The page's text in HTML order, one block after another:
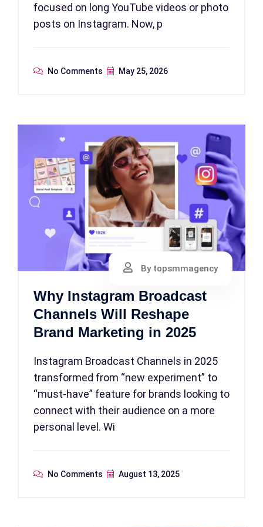
focused on long YouTube videos or photo
posts on Instagram. Now, p
No Comments May 25, 2026
By topsmmagency
Why Instagram Broadcast
Channels Will Reshape
Brand Marketing in 2025
Instagram Broadcast Channels in 2025
transformed from “new experiment” to
“must-have” feature for brands looking to
connect with their audience on a more
personal level. Wi
No Comments August 13, 2025